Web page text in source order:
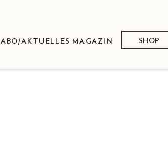
ABO/AKTUELLES MAGAZIN SHOP